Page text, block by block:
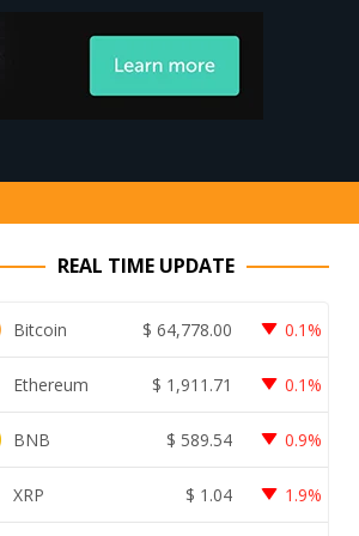
REAL TIME UPDATE
Bitcoin $ 64,778.00 0.1%
Ethereum $ 1,911.71 0.1%
BNB $ 589.54 0.9%
XRP $ 1.04 1.9%